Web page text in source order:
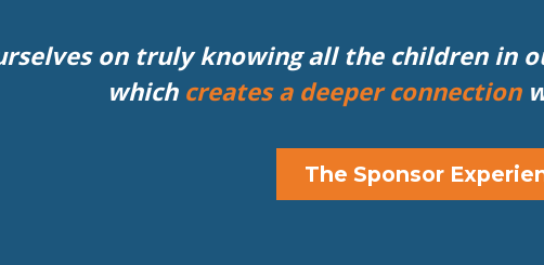
on truly knowing all the children in
which creates a deeper connection
The Sponsor